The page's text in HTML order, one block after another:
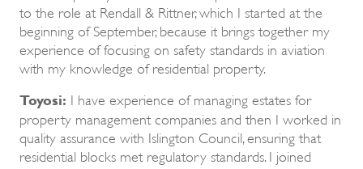
to the role at Rendall & Rittner, which I started at the
beginning of September, because it brings together my
experience of focusing on safety standards in aviation
with my knowledge of residential property.
Toyosi: I have experience of managing estates for
property management companies and then I worked in
quality assurance with Islington Council, ensuring that
residential blocks met regulatory standards. I joined